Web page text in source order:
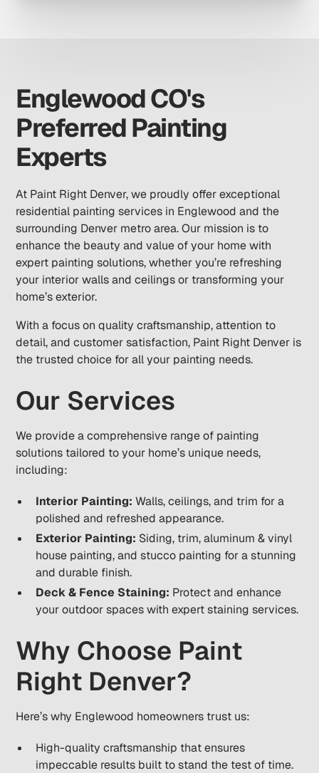
Englewood CO's
Preferred Painting
Experts
At Paint Right Denver, we proudly offer exceptional
residential painting services in Englewood and the
surrounding Denver metro area. Our mission is to
enhance the beauty and value of your home with
expert painting solutions, whether you’re refreshing
your interior walls and ceilings or transforming your
home’s exterior.
With a focus on quality craftsmanship, attention to
detail, and customer satisfaction, Paint Right Denver is
the trusted choice for all your painting needs.
Our Services
We provide a comprehensive range of painting
solutions tailored to your home’s unique needs,
including:
Interior Painting: Walls, ceilings, and trim for a
polished and refreshed appearance.
Exterior Painting: Siding, trim, aluminum & vinyl
house painting, and stucco painting for a stunning
and durable finish.
Deck & Fence Staining: Protect and enhance
your outdoor spaces with expert staining services.
Why Choose Paint
Right Denver?
Here’s why Englewood homeowners trust us:
High-quality craftsmanship that ensures
impeccable results built to stand the test of time.